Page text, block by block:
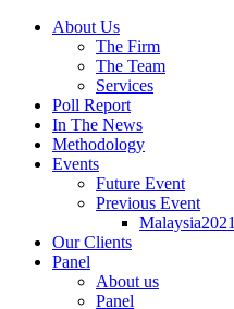
About Us
The Firm
The Team
Services
Poll Report
In The News
Methodology
Events
Future Event
Previous Event
Malaysia2021
Our Clients
Panel
About us
Panel